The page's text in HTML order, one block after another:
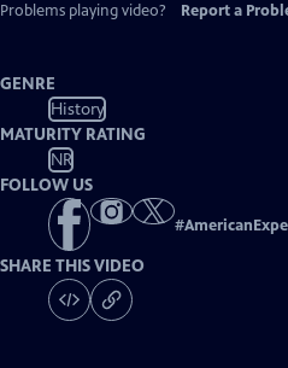
Problems playing video?
Report a
GENRE
History
MATURITY RATING
NR
FOLLOW US
#
SHARE THIS VIDEO